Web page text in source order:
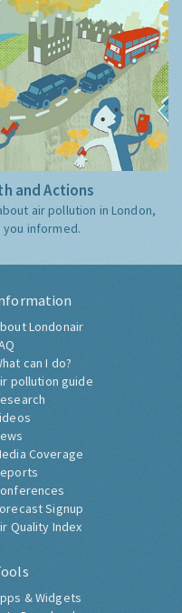
and Actions
air pollution in London,
you informed.
Londonair
can I do?
pollution guide
Coverage
Signup
Quality Index
& Widgets